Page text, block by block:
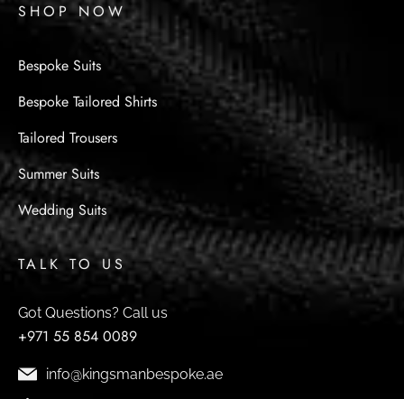
SHOP NOW
Bespoke Suits
Bespoke Tailored Shirts
Tailored Trousers
Summer Suits
Wedding Suits
TALK TO US
Got Questions? Call us
+971 55 854 0089
info@kingsmanbespoke.ae